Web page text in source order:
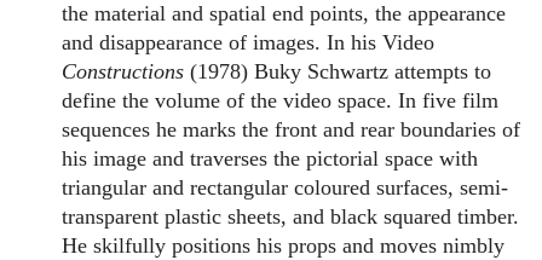
the material and spatial end points, the appearance
and disappearance of images. In his Video
Constructions (1978) Buky Schwartz attempts to
define the volume of the video space. In five film
sequences he marks the front and rear boundaries of
his image and traverses the pictorial space with
triangular and rectangular coloured surfaces, semi-
transparent plastic sheets, and black squared timber.
He skilfully positions his props and moves nimbly